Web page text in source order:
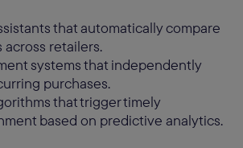
that automatically compare
across retailers.
systems that independently
purchases.
that trigger timely
based on predictive analytics.